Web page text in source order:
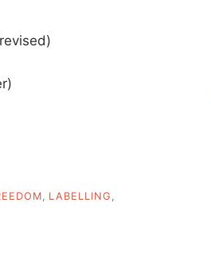
LABELLING